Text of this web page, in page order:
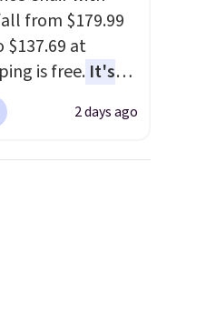
from $179.99
$137.69 at
is free.It's
a massage
in footrest.
2 days ago